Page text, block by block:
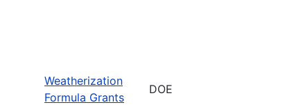
Weatherization
Formula Grants
DOE